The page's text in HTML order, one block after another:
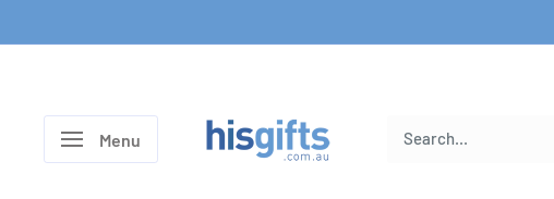
to
Menu
His